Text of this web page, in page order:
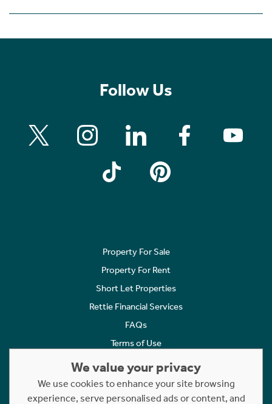
Follow Us
Property For Sale
Property For Rent
Short Let Properties
Rettie Financial Services
FAQs
Terms of Use
Cookies Policy
Complaints
We value your privacy
We use cookies to enhance your site browsing
experience, serve personalised ads or content, and